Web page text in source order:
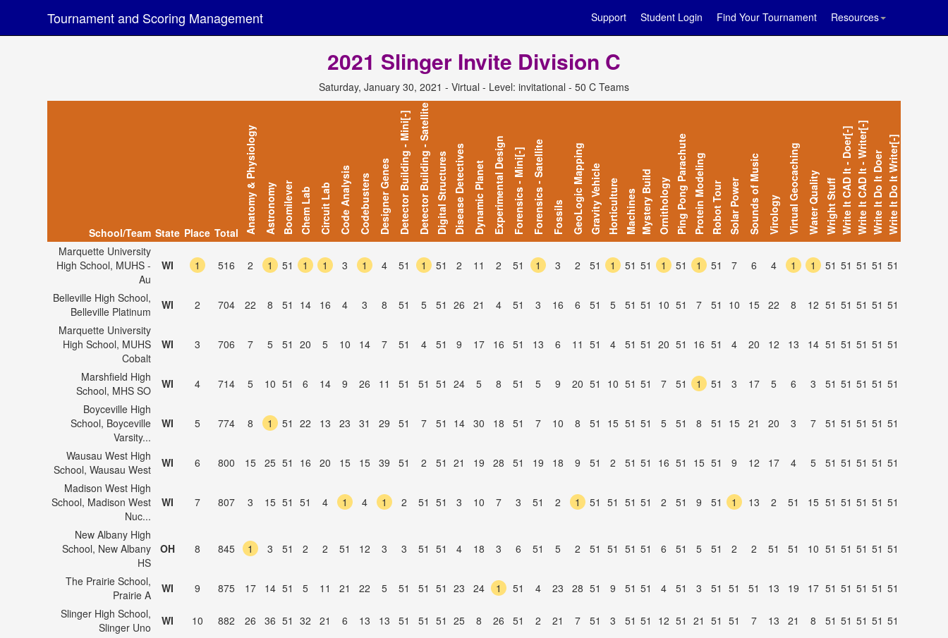
Tournament and Scoring Management Support Student Login Find Your Tournament Resources
2021 Slinger Invite Division C
Saturday, January 30, 2021 - Virtual - Level: invitational - 50 C Teams
School/Team State Place Total Anatomy & Physiology AstronomyBoomilever Chem Lab Circuit Lab Code AnalysisCodebustersDesigner GenesDetector Building - Mini[-]Detector Building - SatelliteDigital StructuresDisease DetectivesDynamic PlanetExperimental DesignForensics - Mini[-]Forensics - Satellite Fossils GeoLogic MappingGravity VehicleHorticulture MachinesMystery BuildOrnithologyPing Pong ParachuteProtein ModelingRobot TourSolar Power Sounds of Music Virology Virtual GeocachingWater QualityWright StuffWrite It CAD It - Doer[-]Write It CAD It - Writer[-]Write It Do It DoerWrite It Do It Writer[-]
Marquette University
High School, MUHS -
Au
WI 1 516 2 1 51 1 1 3 1 4 51 1 51 2 11 2 51 1 3 2 51 1 51 51 1 51 1 51 7 6 4 1 1 51 51 51 51 51
Belleville High School,
Belleville Platinum
WI 2 704 22 8 51 14 16 4 3 8 51 5 51 26 21 4 51 3 16 6 51 5 51 51 10 51 7 51 10 15 22 8 12 51 51 51 51 51
Marquette University
High School, MUHS
Cobalt
WI 3 706 7 5 51 20 5 10 14 7 51 4 51 9 17 16 51 13 6 11 51 4 51 51 20 51 16 51 4 20 12 13 14 51 51 51 51 51
Marshfield High
School, MHS SO
WI 4 714 5 10 51 6 14 9 26 11 51 51 51 24 5 8 51 5 9 20 51 10 51 51 7 51 1 51 3 17 5 6 3 51 51 51 51 51
Boyceville High
School, Boyceville
Varsity...
WI 5 774 8 1 51 22 13 23 31 29 51 7 51 14 30 18 51 7 10 8 51 15 51 51 5 51 8 51 15 21 20 3 7 51 51 51 51 51
Wausau West High
School, Wausau West
WI 6 800 15 25 51 16 20 15 15 39 51 2 51 21 19 28 51 19 18 9 51 2 51 51 16 51 15 51 9 12 17 4 5 51 51 51 51 51
Madison West High
School, Madison West
Nuc...
WI 7 807 3 15 51 51 4 1 4 1 2 51 51 3 10 7 3 51 2 1 51 51 51 51 2 51 9 51 1 13 2 51 15 51 51 51 51 51
New Albany High
School, New Albany
HS
OH 8 845 1 3 51 2 2 51 12 3 3 51 51 4 18 3 6 51 5 2 51 51 51 51 6 51 5 51 2 2 51 51 10 51 51 51 51 51
The Prairie School,
Prairie A
WI 9 875 17 14 51 5 11 21 22 5 51 51 51 23 24 1 51 4 23 28 51 9 51 51 4 51 3 51 51 51 13 19 17 51 51 51 51 51
Slinger High School,
Slinger Uno
WI 10 882 26 36 51 32 21 6 13 13 51 51 51 25 8 26 51 2 21 7 51 3 51 51 12 51 21 51 51 7 13 21 8 51 51 51 51 51